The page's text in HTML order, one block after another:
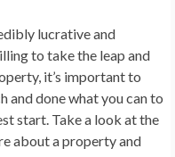
lucrative and
to take the leap and
it’s important to
and done what you can to
start. Take a look at the
about a property and